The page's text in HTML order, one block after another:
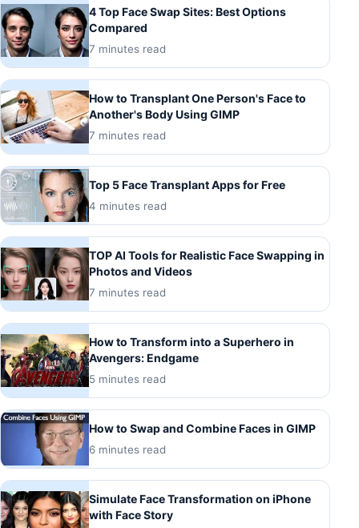
4 Top Face Swap Sites: Best Options
Compared
7 minutes read
How to Transplant One Person's Face to
Another's Body Using GIMP
7 minutes read
Top 5 Face Transplant Apps for Free
4 minutes read
TOP AI Tools for Realistic Face Swapping in
Photos and Videos
7 minutes read
How to Transform into a Superhero in
Avengers: Endgame
5 minutes read
How to Swap and Combine Faces in GIMP
6 minutes read
Simulate Face Transformation on iPhone
with Face Story